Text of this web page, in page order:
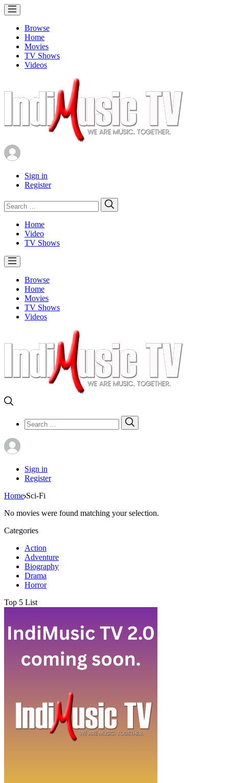
Browse
Home
Movies
TV Shows
Videos
Sign in
Register
Search
for:
Home
Video
TV Shows
Browse
Home
Movies
TV Shows
Videos
Search
for:
Sign in
Register
Home Sci-Fi
No movies were found matching your selection.
Categories
Action
Adventure
Biography
Drama
Horror
Top 5 List